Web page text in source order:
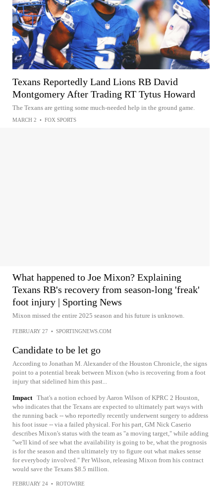
Texans Reportedly Land Lions RB David
Montgomery After Trading RT Tytus Howard
The Texans are getting some much-needed help in the ground game.
MARCH 2 • FOX SPORTS
What happened to Joe Mixon? Explaining
Texans RB's recovery from season-long 'freak'
foot injury | Sporting News
Mixon missed the entire 2025 season and his future is unknown.
FEBRUARY 27 • SPORTINGNEWS.COM
Candidate to be let go
According to Jonathan M. Alexander of the Houston Chronicle, the signs
point to a potential break between Mixon (who is recovering from a foot
injury that sidelined him this past...
Impact That's a notion echoed by Aaron Wilson of KPRC 2 Houston,
who indicates that the Texans are expected to ultimately part ways with
the running back -- who reportedly recently underwent surgery to address
his foot issue -- via a failed physical. For his part, GM Nick Caserio
describes Mixon's status with the team as "a moving target," while adding
"we'll kind of see what the availability is going to be, what the prognosis
is for the season and then ultimately try to figure out what makes sense
for everybody involved." Per Wilson, releasing Mixon from his contract
would save the Texans $8.5 million.
FEBRUARY 24 • ROTOWIRE